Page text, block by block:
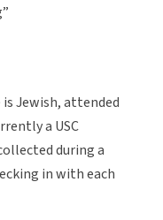
Jewish, attended
a USC
during a
in with each